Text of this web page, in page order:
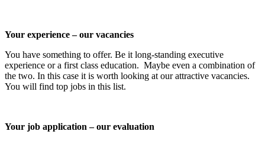
Your experience – our vacancies
You have something to offer. Be it long-standing executive
experience or a first class education. Maybe even a combination of
the two. In this case it is worth looking at our attractive vacancies.
You will find top jobs in this list.
Your job application – our evaluation